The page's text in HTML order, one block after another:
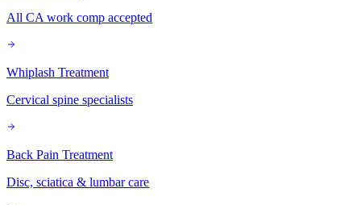
All CA work comp accepted
Whiplash Treatment
Cervical spine specialists
Back Pain Treatment
Disc, sciatica & lumbar care